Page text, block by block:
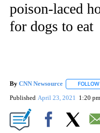
poison-laced
for dogs to eat
By CNN Newsource FOLLOW
Published April 23, 2021 1:20 pm